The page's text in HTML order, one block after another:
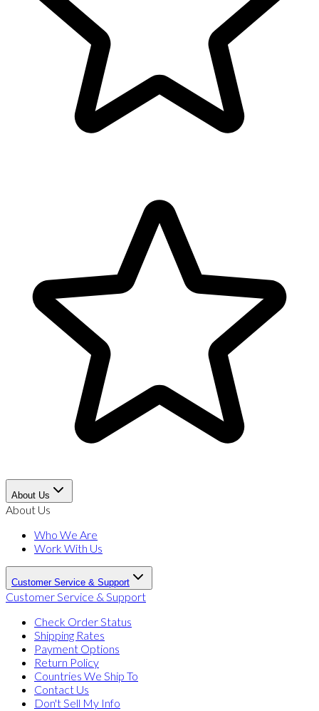
About Us
About Us
Who We Are
Work With Us
Customer Service & Support
Customer Service & Support
Check Order Status
Shipping Rates
Payment Options
Return Policy
Countries We Ship To
Contact Us
Don't Sell My Info